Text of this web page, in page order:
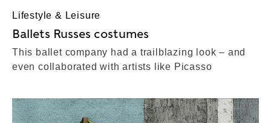
Lifestyle & Leisure
Ballets Russes costumes
This ballet company had a trailblazing look – and
even collaborated with artists like Picasso